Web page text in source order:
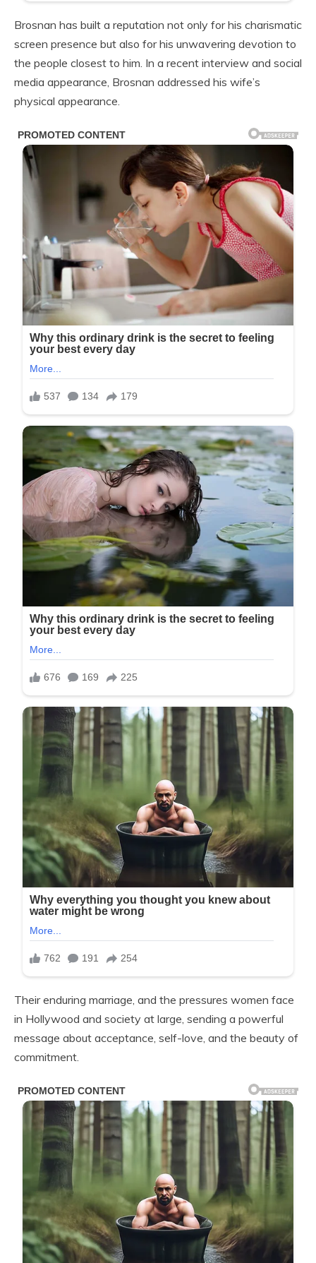
Brosnan has built a reputation not only for his charismatic
screen presence but also for his unwavering devotion to
the people closest to him. In a recent interview and social
media appearance, Brosnan addressed his wife’s
physical appearance.
Their enduring marriage, and the pressures women face
in Hollywood and society at large, sending a powerful
message about acceptance, self-love, and the beauty of
commitment.